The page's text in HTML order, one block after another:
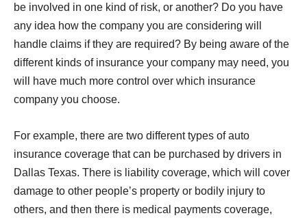
be involved in one kind of risk, or another? Do you have
any idea how the company you are considering will
handle claims if they are required? By being aware of the
different kinds of insurance your company may need, you
will have much more control over which insurance
company you choose.
For example, there are two different types of auto
insurance coverage that can be purchased by drivers in
Dallas Texas. There is liability coverage, which will cover
damage to other people’s property or bodily injury to
others, and then there is medical payments coverage,